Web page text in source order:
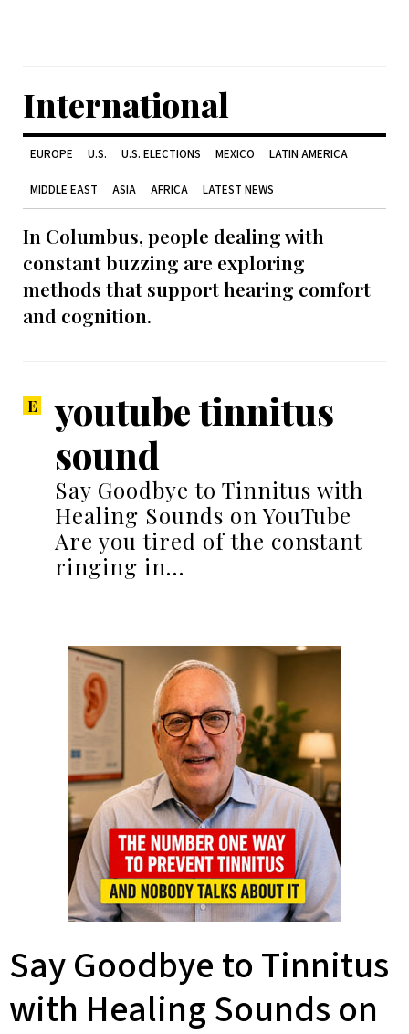
International
EUROPE U.S. U.S. ELECTIONS MEXICO LATIN AMERICA
MIDDLE EAST ASIA AFRICA LATEST NEWS
In Columbus, people dealing with
constant buzzing are exploring
methods that support hearing comfort
and cognition.
youtube tinnitus
sound
Say Goodbye to Tinnitus with
Healing Sounds on YouTube
Are you tired of the constant
ringing in…
Say Goodbye to Tinnitus
with Healing Sounds on